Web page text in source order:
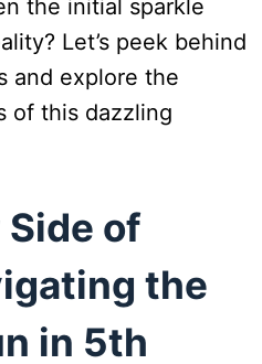
the initial sparkle
Let’s peek behind
and explore the
of this dazzling
Side of
the
in 5th